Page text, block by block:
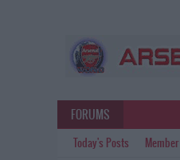
FORUMS
Today's Posts